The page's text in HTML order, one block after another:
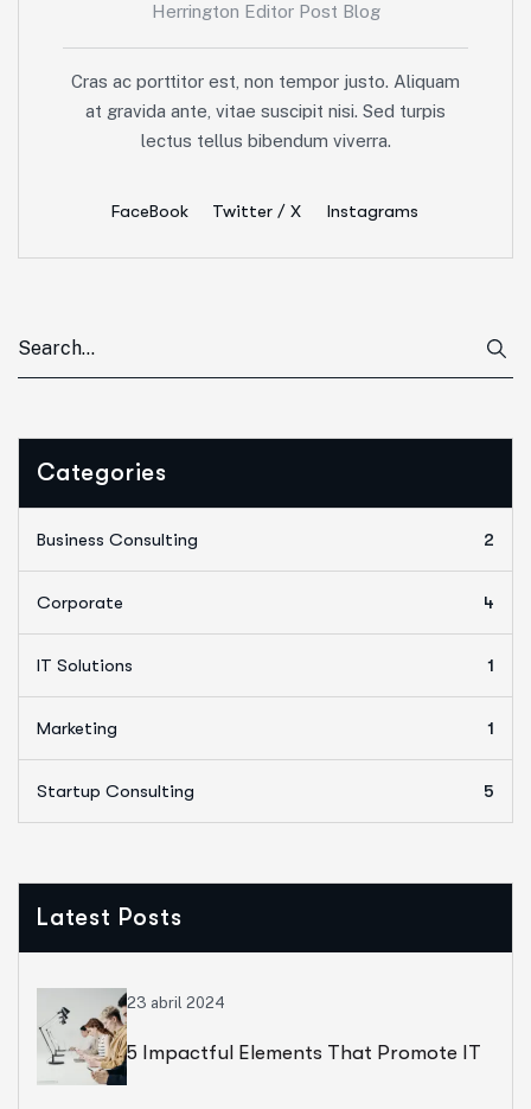
Herrington Editor Post Blog
Cras ac porttitor est, non tempor justo. Aliquam
at gravida ante, vitae suscipit nisi. Sed turpis
lectus tellus bibendum viverra.
FaceBook Twitter / X Instagrams
Categories
Business Consulting 2
Corporate 4
IT Solutions 1
Marketing 1
Startup Consulting 5
Latest Posts
23 abril 2024
5 Impactful Elements That Promote IT